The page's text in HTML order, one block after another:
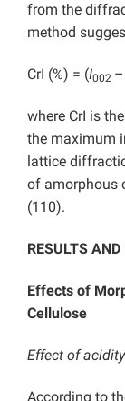
from the
method
CrI (%) = (I002 –
where CrI is
the maximum
lattice
of amorphous
(110).
RESULTS
Effects of
Cellulose
Effect of acidity
According to